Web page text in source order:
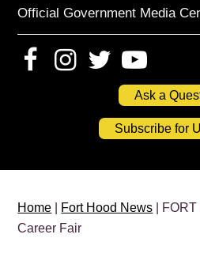
Official Government Media
Ask a
Subscribe for
Home Fort Hood News |
Career Fair